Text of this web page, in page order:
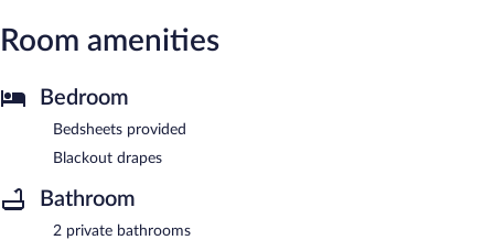
Room amenities
Bedroom
Bedsheets provided
Blackout drapes
Bathroom
2 private bathrooms